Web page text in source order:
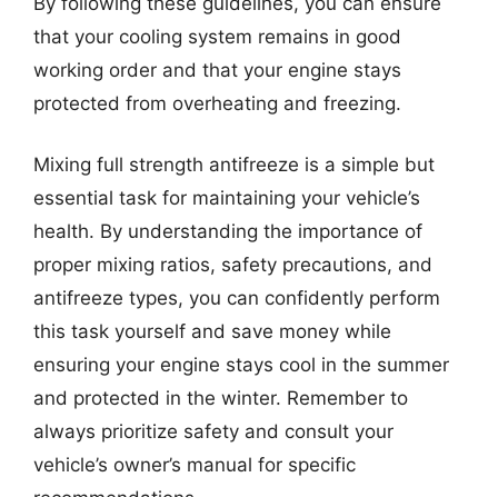
that your cooling system remains in good
working order and that your engine stays
protected from overheating and freezing.
Mixing full strength antifreeze is a simple but
essential task for maintaining your vehicle’s
health. By understanding the importance of
proper mixing ratios, safety precautions, and
antifreeze types, you can confidently perform
this task yourself and save money while
ensuring your engine stays cool in the summer
and protected in the winter. Remember to
always prioritize safety and consult your
vehicle’s owner’s manual for specific